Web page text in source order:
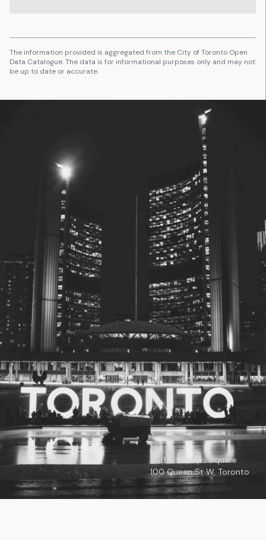
The information provided is aggregated from the City of Toronto Open
Data Catalogue. The data is for informational purposes only and may not
be up to date or accurate.
Nathan Phillips Square
100 Queen St W, Toronto
© 2026 Toronto City Councillors
All rights reserved. Privacy Policy